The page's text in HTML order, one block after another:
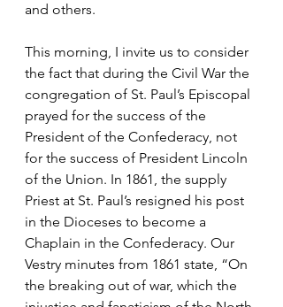
and others.
This morning, I invite us to consider
the fact that during the Civil War the
congregation of St. Paul’s Episcopal
prayed for the success of the
President of the Confederacy, not
for the success of President Lincoln
of the Union. In 1861, the supply
Priest at St. Paul’s resigned his post
in the Dioceses to become a
Chaplain in the Confederacy. Our
Vestry minutes from 1861 state, “On
the breaking out of war, which the